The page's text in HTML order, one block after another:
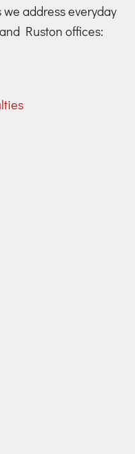
we address everyday
Ruston offices: